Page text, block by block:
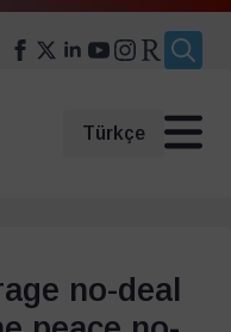
Türkçe
no-deal